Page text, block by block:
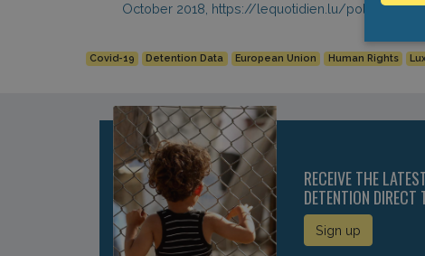
October 2018, https://lequotidien.lu/police-
Covid-19 Detention Data European Union Human Rights
RECEIVE THE
DETENTION DIRECT
Sign up